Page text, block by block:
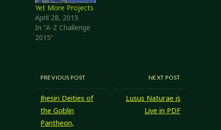
Yet More Projects
April 28, 2015
In "A-Z Challenge
2015"
PREVIOUS POST
Jhesiri Deities of
the Goblin
Pantheon,
NEXT POST
Lusus Naturae is
Live in PDF